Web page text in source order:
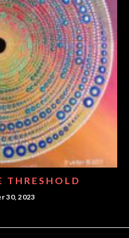
THRESHOLD
30, 2023